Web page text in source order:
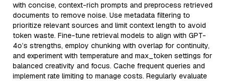
with concise, context-rich prompts and preprocess retrieved
documents to remove noise. Use metadata filtering to
prioritize relevant sources and limit context length to avoid
token waste. Fine-tune retrieval models to align with GPT-
4o’s strengths, employ chunking with overlap for continuity,
and experiment with temperature and max_token settings for
balanced creativity and focus. Cache frequent queries and
implement rate limiting to manage costs. Regularly evaluate